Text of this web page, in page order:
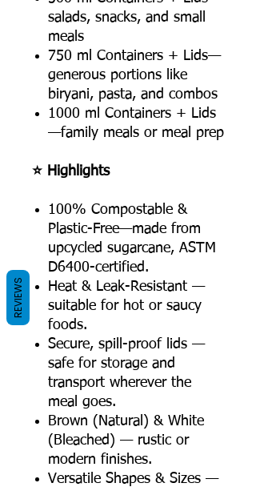
salads, snacks, and small
meals
750 ml Containers + Lids—
generous portions like
biryani, pasta, and combos
1000 ml Containers + Lids
—family meals or meal prep
⭐ Highlights
100% Compostable &
Plastic-Free—made from
upcycled sugarcane, ASTM
D6400-certified.
Heat & Leak-Resistant —
suitable for hot or saucy
foods.
Secure, spill-proof lids —
safe for storage and
transport wherever the
meal goes.
Brown (Natural) & White
(Bleached) — rustic or
modern finishes.
Versatile Shapes & Sizes —
REVIEWS